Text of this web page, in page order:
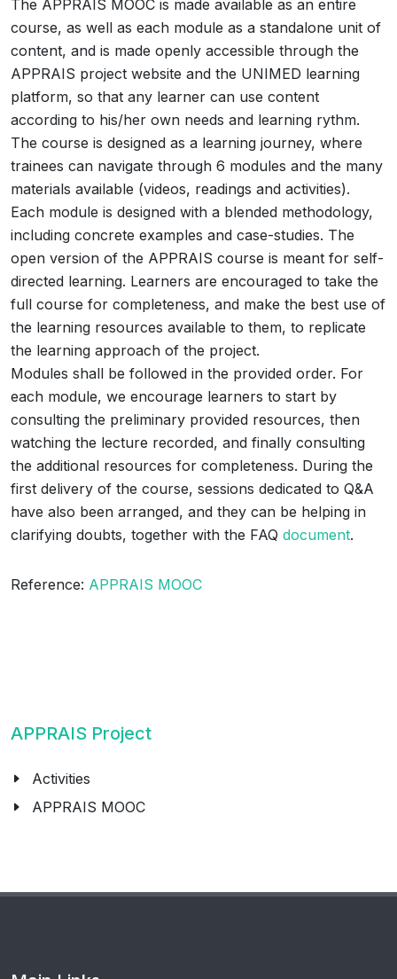
The APPRAIS MOOC is made available as an entire
course, as well as each module as a standalone unit of
content, and is made openly accessible through the
APPRAIS project website and the UNIMED learning
platform, so that any learner can use content
according to his/her own needs and learning rythm.
The course is designed as a learning journey, where
trainees can navigate through 6 modules and the many
materials available (videos, readings and activities).
Each module is designed with a blended methodology,
including concrete examples and case-studies. The
open version of the APPRAIS course is meant for self-
directed learning. Learners are encouraged to take the
full course for completeness, and make the best use of
the learning resources available to them, to replicate
the learning approach of the project.
Modules shall be followed in the provided order. For
each module, we encourage learners to start by
consulting the preliminary provided resources, then
watching the lecture recorded, and finally consulting
the additional resources for completeness. During the
first delivery of the course, sessions dedicated to Q&A
have also been arranged, and they can be helping in
clarifying doubts, together with the FAQ document.
Reference: APPRAIS MOOC
APPRAIS Project
Activities
APPRAIS MOOC